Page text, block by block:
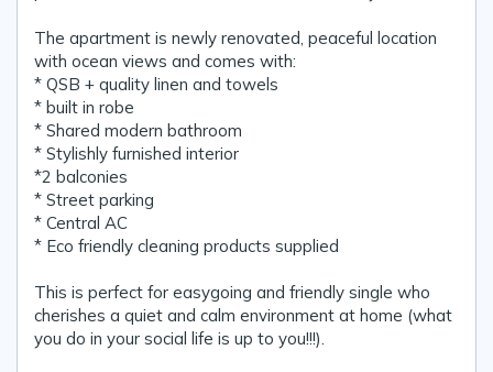
The apartment is newly renovated, peaceful location
with ocean views and comes with:
* QSB + quality linen and towels
* built in robe
* Shared modern bathroom
* Stylishly furnished interior
*2 balconies
* Street parking
* Central AC
* Eco friendly cleaning products supplied
This is perfect for easygoing and friendly single who
cherishes a quiet and calm environment at home (what
you do in your social life is up to you!!!).